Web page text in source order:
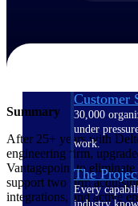
Customer
30,000
under
work.
The
Every
Summary
After 25+ years with
engineering firm,
Vantagepoint to
support two firm
integrations, and active